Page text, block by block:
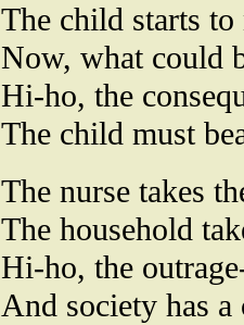
The child starts to
Now, what could
Hi-ho, the
The child must
The nurse takes
The household
Hi-ho, the
And society has a